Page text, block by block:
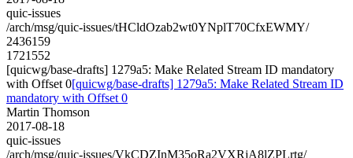
quic-issues
/arch/msg/quic-issues/tHCldOzab2wt0YNplT70CfxEWMY/
2436159
1721552
[quicwg/base-drafts] 1279a5: Make Related Stream ID mandatory
with Offset 0[quicwg/base-drafts] 1279a5: Make Related Stream ID
mandatory with Offset 0
Martin Thomson
2017-08-18
quic-issues
/arch/msg/quic-issues/VkCDZInM35oRa2VXRjA8lZPLrtg/